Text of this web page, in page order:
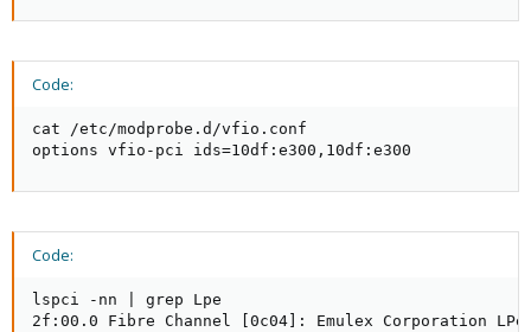
Code:
cat /etc/modprobe.d/vfio.conf
options vfio-pci ids=10df:e300,10df:e300
Code:
lspci -nn | grep Lpe
2f:00.0 Fibre Channel [0c04]: Emulex Corporation